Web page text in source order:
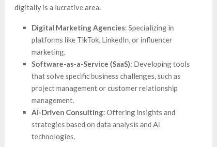
digitally is a lucrative area.
Digital Marketing Agencies: Specializing in
platforms like TikTok, LinkedIn, or influencer
marketing.
Software-as-a-Service (SaaS): Developing tools
that solve specific business challenges, such as
project management or customer relationship
management.
AI-Driven Consulting: Offering insights and
strategies based on data analysis and AI
technologies.